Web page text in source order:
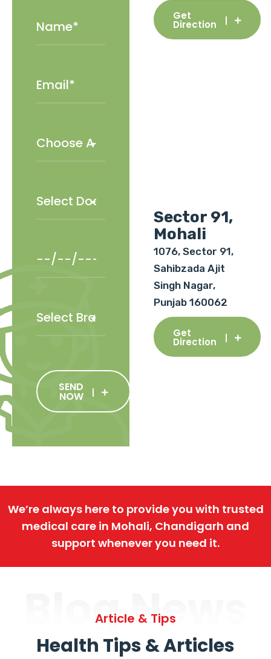
SEND
NOW
Get
Direction
Sector 91,
Mohali
1076, Sector 91,
Sahibzada Ajit
Singh Nagar,
Punjab 160062
Get
Direction
We’re always here to provide you with trusted
medical care in Mohali, Chandigarh and
support whenever you need it.
Blog News
Article & Tips
Health Tips & Articles